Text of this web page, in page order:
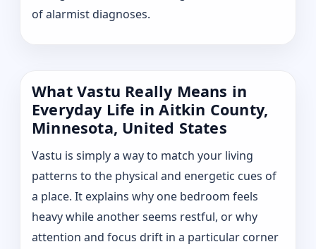
of alarmist diagnoses.
What Vastu Really Means in
Everyday Life in Aitkin County,
Minnesota, United States
Vastu is simply a way to match your living
patterns to the physical and energetic cues of
a place. It explains why one bedroom feels
heavy while another seems restful, or why
attention and focus drift in a particular corner